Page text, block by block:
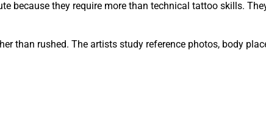
because they require more than technical tattoo skills.
than rushed. The artists study reference photos, body